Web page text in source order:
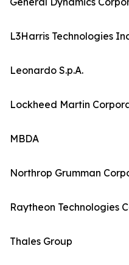
L3Harris Technologies
Leonardo S.p.A.
Lockheed Martin
MBDA
Northrop Grumman
Raytheon Technologies
Thales Group